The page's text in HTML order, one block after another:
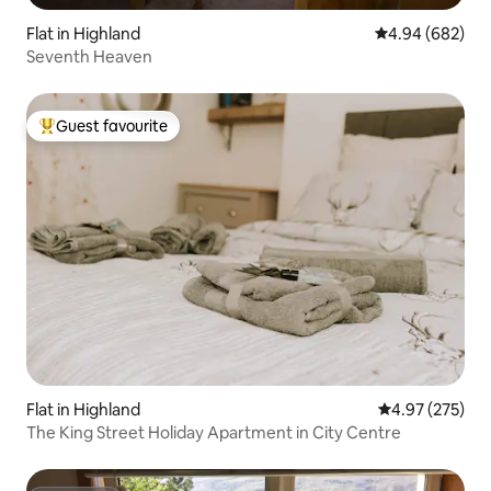
Flat in Highland 4.94 out of 5
4.94 (682)
Seventh Heaven
Top guest favourite
Guest favourite
Flat in Highland 4.97 out of 5
4.97 (275)
The King Street Holiday Apartment in City Centre